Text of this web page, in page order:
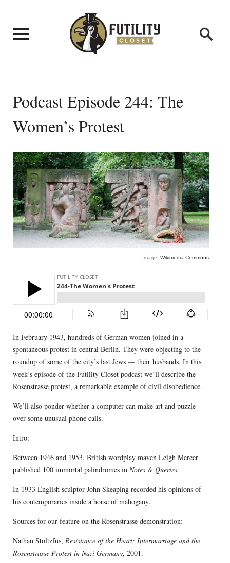
Podcast Episode 244: The
Women’s Protest
Image:Wikimedia Commons
In February 1943, hundreds of German women joined in a
spontaneous protest in central Berlin. They were objecting to the
roundup of some of the city’s last Jews — their husbands. In this
week’s episode of the Futility Closet podcast we’ll describe the
Rosenstrasse protest, a remarkable example of civil disobedience.
We’ll also ponder whether a computer can make art and puzzle
over some unusual phone calls.
Intro:
Between 1946 and 1953, British wordplay maven Leigh Mercer
published 100 immortal palindromes in Notes & Queries.
In 1933 English sculptor John Skeaping recorded his opinions of
his contemporaries inside a horse of mahogany.
Sources for our feature on the Rosenstrasse demonstration:
Nathan Stoltzfus, Resistance of the Heart: Intermarriage and the
Rosenstrasse Protest in Nazi Germany, 2001.